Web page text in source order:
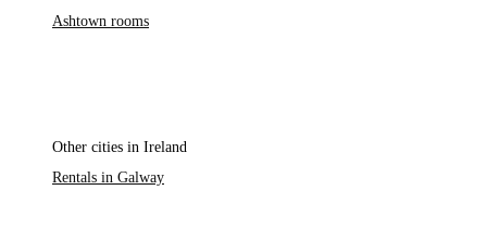
Ashtown rooms
Other cities in Ireland
Rentals in Galway